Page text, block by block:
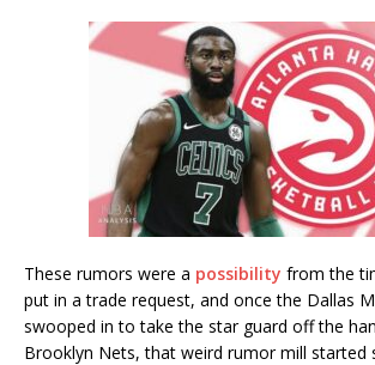
These rumors were a possibility from the
put in a trade request, and once the Dallas
swooped in to take the star guard off the
Brooklyn Nets, that weird rumor mill started